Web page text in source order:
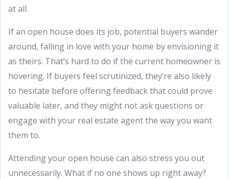
at all.
If an open house does its job, potential buyers wander
around, falling in love with your home by envisioning it
as theirs. That’s hard to do if the current homeowner is
hovering. If buyers feel scrutinized, they’re also likely
to hesitate before offering feedback that could prove
valuable later, and they might not ask questions or
engage with your real estate agent the way you want
them to.
Attending your open house can also stress you out
unnecessarily. What if no one shows up right away?